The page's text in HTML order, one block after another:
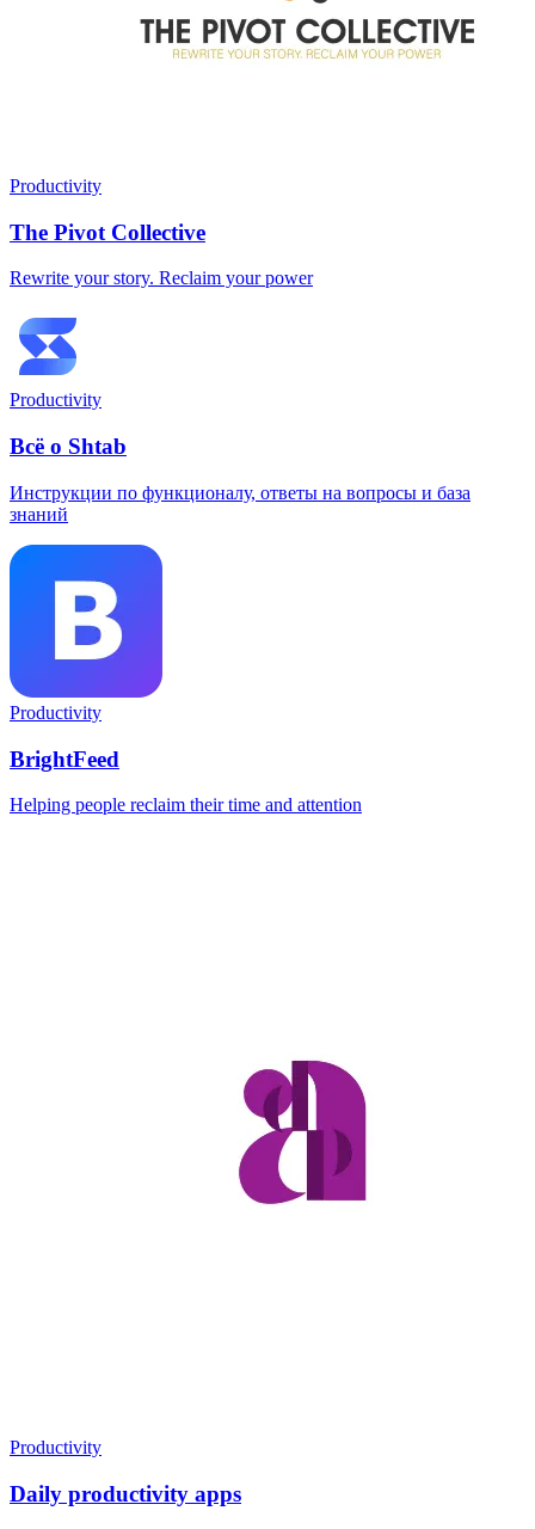
Productivity
The Pivot Collective
Rewrite your story. Reclaim your power
Productivity
Всё о Shtab
Инструкции по функционалу, ответы на вопросы и база
знаний
Productivity
BrightFeed
Helping people reclaim their time and attention
Productivity
Daily productivity apps